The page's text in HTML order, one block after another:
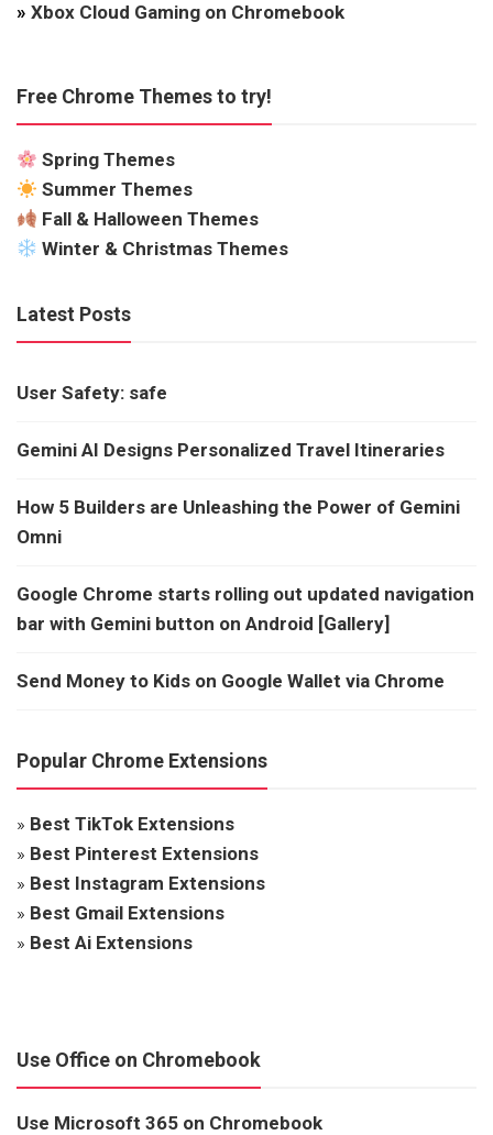
» Xbox Cloud Gaming on Chromebook
Free Chrome Themes to try!
Spring Themes
Summer Themes
Fall & Halloween Themes
Winter & Christmas Themes
Latest Posts
User Safety: safe
Gemini AI Designs Personalized Travel Itineraries
How 5 Builders are Unleashing the Power of Gemini
Omni
Google Chrome starts rolling out updated navigation
bar with Gemini button on Android [Gallery]
Send Money to Kids on Google Wallet via Chrome
Popular Chrome Extensions
» Best TikTok Extensions
» Best Pinterest Extensions
» Best Instagram Extensions
» Best Gmail Extensions
» Best Ai Extensions
Use Office on Chromebook
Use Microsoft 365 on Chromebook